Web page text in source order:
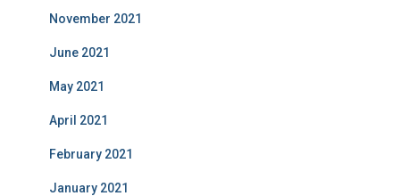
November 2021
June 2021
May 2021
April 2021
February 2021
January 2021